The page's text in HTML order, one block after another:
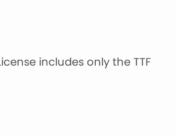
includes only the TTF